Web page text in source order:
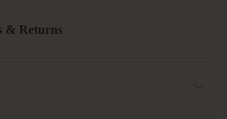
& Returns